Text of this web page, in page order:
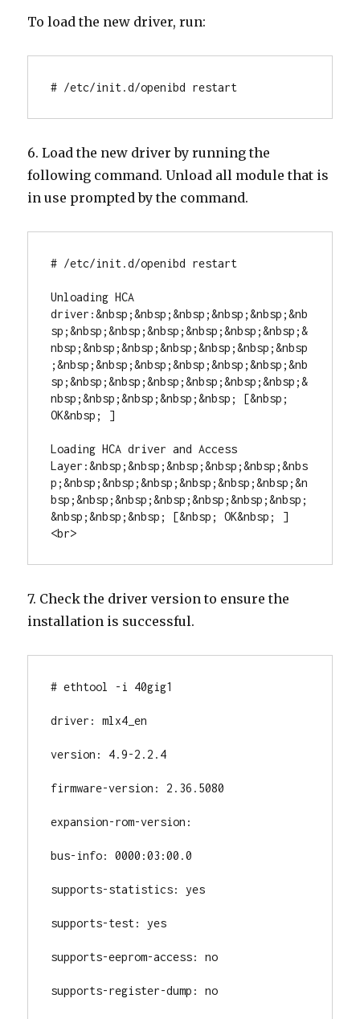
To load the new driver, run:
# /etc/init.d/openibd restart
6. Load the new driver by running the
following command. Unload all module that is
in use prompted by the command.
# /etc/init.d/openibd restart
Unloading HCA
driver:&nbsp;&nbsp;&nbsp;&nbsp;&nbsp;&nb
sp;&nbsp;&nbsp;&nbsp;&nbsp;&nbsp;&nbsp;&
nbsp;&nbsp;&nbsp;&nbsp;&nbsp;&nbsp;&nbsp
;&nbsp;&nbsp;&nbsp;&nbsp;&nbsp;&nbsp;&nb
sp;&nbsp;&nbsp;&nbsp;&nbsp;&nbsp;&nbsp;&
nbsp;&nbsp;&nbsp;&nbsp;&nbsp; [&nbsp;
OK&nbsp; ]
Loading HCA driver and Access
Layer:&nbsp;&nbsp;&nbsp;&nbsp;&nbsp;&nbs
p;&nbsp;&nbsp;&nbsp;&nbsp;&nbsp;&nbsp;&n
bsp;&nbsp;&nbsp;&nbsp;&nbsp;&nbsp;&nbsp;
&nbsp;&nbsp;&nbsp; [&nbsp; OK&nbsp; ]
<br>
7. Check the driver version to ensure the
installation is successful.
# ethtool -i 40gig1
driver: mlx4_en
version: 4.9-2.2.4
firmware-version: 2.36.5080
expansion-rom-version:
bus-info: 0000:03:00.0
supports-statistics: yes
supports-test: yes
supports-eeprom-access: no
supports-register-dump: no